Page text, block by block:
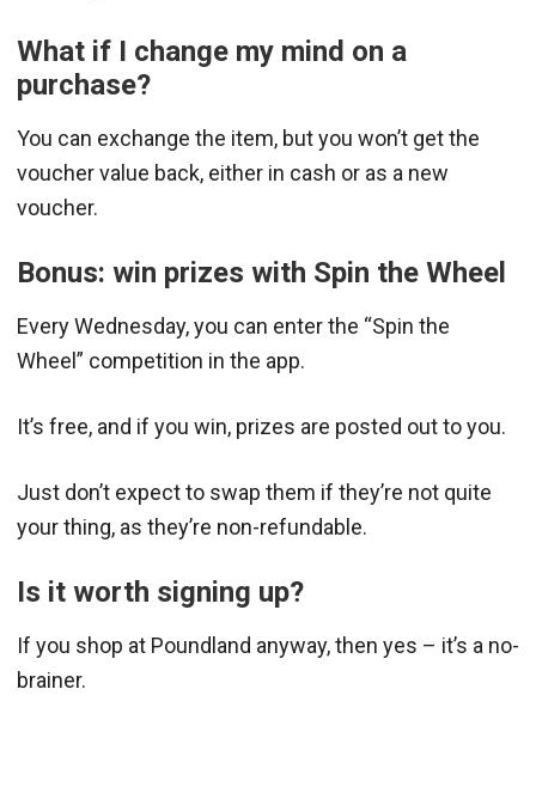
What if I change my mind on a
purchase?
You can exchange the item, but you won’t get the
voucher value back, either in cash or as a new
voucher.
Bonus: win prizes with Spin the Wheel
Every Wednesday, you can enter the “Spin the
Wheel” competition in the app.
It’s free, and if you win, prizes are posted out to you.
Just don’t expect to swap them if they’re not quite
your thing, as they’re non-refundable.
Is it worth signing up?
If you shop at Poundland anyway, then yes – it’s a no-
brainer.